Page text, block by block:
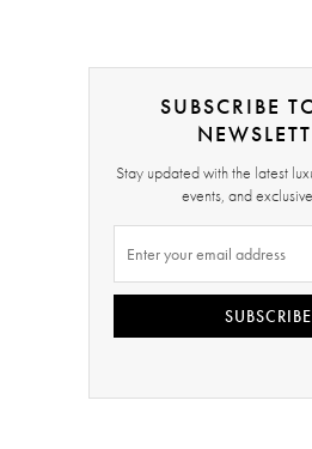
SUBSCRIBE
Stay updated with the latest
events, and
SUBSCRIBE